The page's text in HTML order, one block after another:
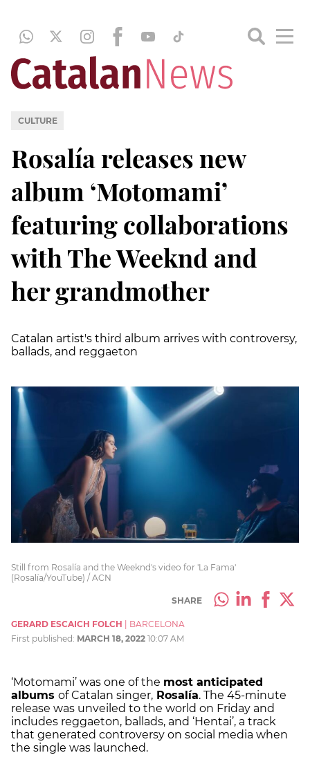
CULTURE
Rosalía releases new
album ‘Motomami’
featuring collaborations
with The Weeknd and
her grandmother
Catalan artist's third album arrives with controversy,
ballads, and reggaeton
Still from Rosalía and the Weeknd's video for 'La Fama'
(Rosalía/YouTube) / ACN
SHARE
GERARD ESCAICH FOLCH
BARCELONA
First published: MARCH 18, 2022 10:07 AM
‘Motomami’ was one of the most anticipated
albums of Catalan singer, Rosalía. The 45-minute
release was unveiled to the world on Friday and
includes reggaeton, ballads, and ‘Hentai’, a track
that generated controversy on social media when
the single was launched.